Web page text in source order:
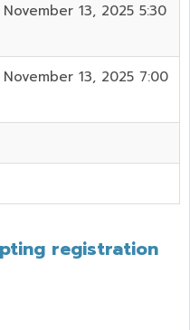
13, 2025 5:30
13, 2025 7:00
registration